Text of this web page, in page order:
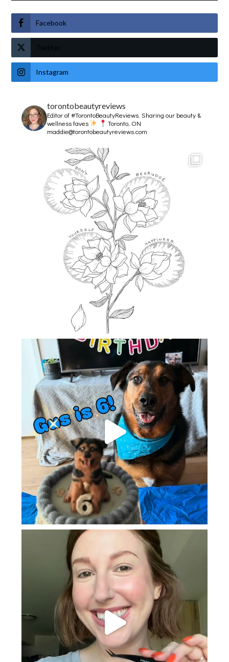
Facebook
Twitter
Instagram
torontobeautyreviews
Editor of #TorontoBeautyReviews.Sharing our beauty &
wellness faves
Toronto, ON
maddie@torontobeautyreviews.com